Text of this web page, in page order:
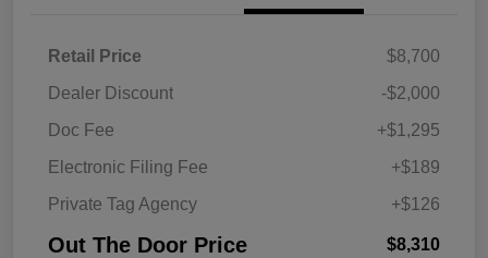
Retail Price
$8,700
Dealer Discount
-$2,000
Doc Fee
+$1,295
Electronic Filing Fee
+$189
Private Tag Agency
+$126
Out The Door Price $8,310